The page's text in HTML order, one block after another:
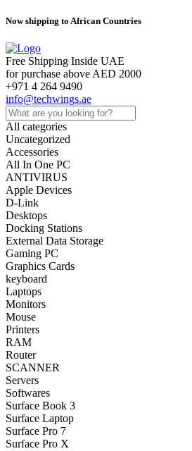
Now shipping to African Countries
Free Shipping Inside UAE
for purchase above AED 2000
+971 4 264 9490
info@techwings.ae
All categories
Uncategorized
Accessories
All In One PC
ANTIVIRUS
Apple Devices
D-Link
Desktops
Docking Stations
External Data Storage
Gaming PC
Graphics Cards
keyboard
Laptops
Monitors
Mouse
Printers
RAM
Router
SCANNER
Servers
Softwares
Surface Book 3
Surface Laptop
Surface Pro 7
Surface Pro X